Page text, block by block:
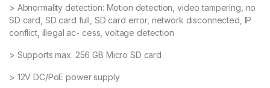
> Abnormality detection: Motion detection, video tampering, no
SD card, SD card full, SD card error, network disconnected, IP
conflict, illegal ac- cess, voltage detection
> Supports max. 256 GB Micro SD card
> 12V DC/PoE power supply